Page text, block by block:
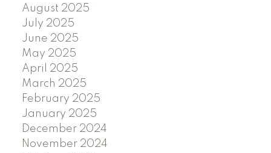
August 2025
July 2025
June 2025
May 2025
April 2025
March 2025
February 2025
January 2025
December 2024
November 2024